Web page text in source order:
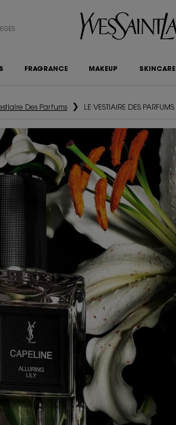
FRAGRANCE MAKEUP SKINCARE
Des Parfums